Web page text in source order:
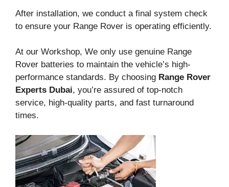
After installation, we conduct a final system check
to ensure your Range Rover is operating efficiently.
At our Workshop, We only use genuine Range
Rover batteries to maintain the vehicle’s high-
performance standards. By choosing Range Rover
Experts Dubai, you’re assured of top-notch
service, high-quality parts, and fast turnaround
times.